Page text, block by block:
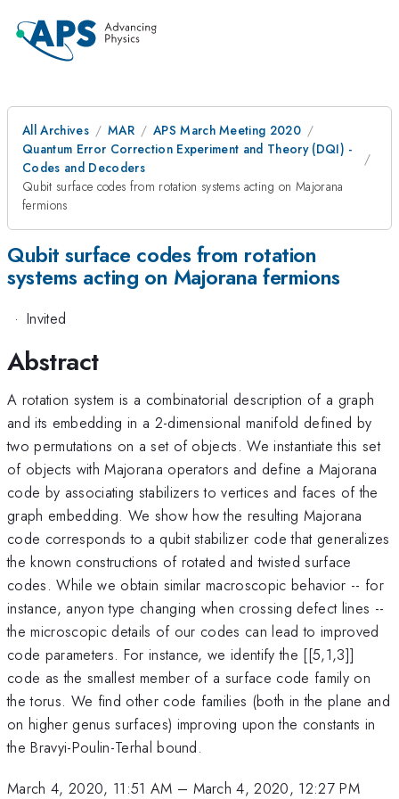
All Archives MAR
APS March Meeting 2020
Quantum Error Correction Experiment and Theory (DQI) -
Codes and Decoders
Qubit surface codes from rotation systems acting on Majorana
fermions
Qubit surface codes from rotation
systems acting on Majorana fermions
· Invited
Abstract
A rotation system is a combinatorial description of a graph
and its embedding in a 2-dimensional manifold defined by
two permutations on a set of objects. We instantiate this set
of objects with Majorana operators and define a Majorana
code by associating stabilizers to vertices and faces of the
graph embedding. We show how the resulting Majorana
code corresponds to a qubit stabilizer code that generalizes
the known constructions of rotated and twisted surface
codes. While we obtain similar macroscopic behavior -- for
instance, anyon type changing when crossing defect lines --
the microscopic details of our codes can lead to improved
code parameters. For instance, we identify the [[5,1,3]]
code as the smallest member of a surface code family on
the torus. We find other code families (both in the plane and
on higher genus surfaces) improving upon the constants in
the Bravyi-Poulin-Terhal bound.
March 4, 2020, 11:51 AM – March 4, 2020, 12:27 PM